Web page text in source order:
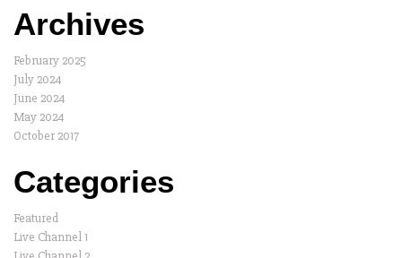
Archives
February 2025
July 2024
June 2024
May 2024
October 2017
Categories
Featured
Live Channel 1